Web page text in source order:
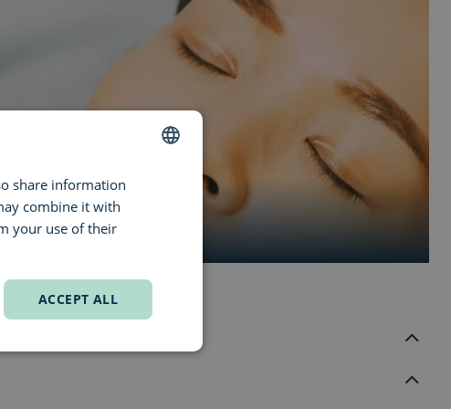
and Groenplaats. The store is right across from the Boerentoren
share information
combine it with
your use of their
ACCEPT ALL